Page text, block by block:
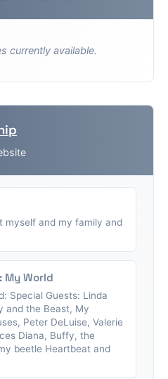
currently available.
myself and my family and
My World
Special Guests: Linda
and the Beast, My
Peter DeLuise, Valerie
Diana, Buffy, the
beetle Heartbeat and